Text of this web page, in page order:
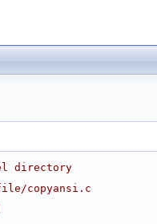
directory
copyansi.c